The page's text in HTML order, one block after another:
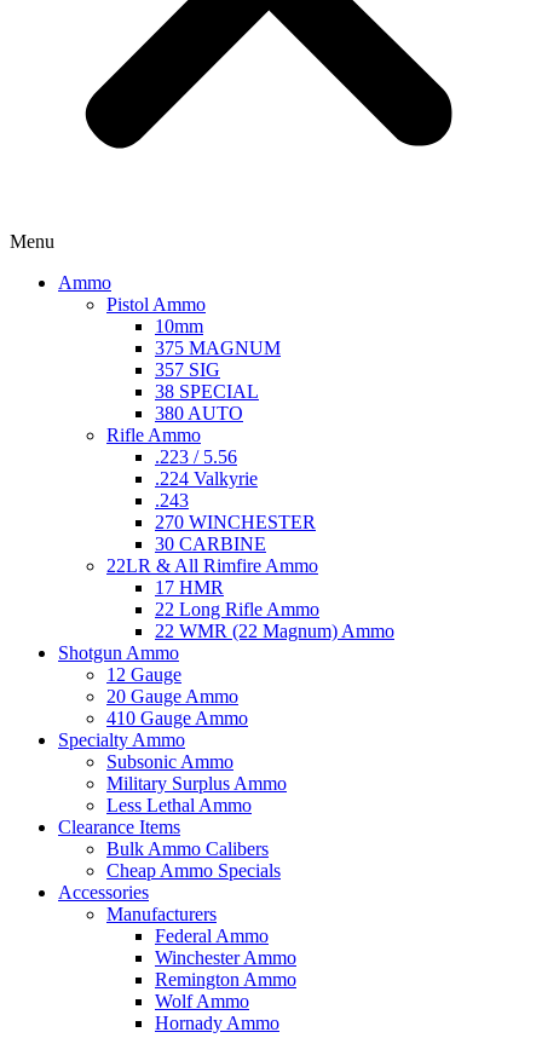
Menu
Ammo
Pistol Ammo
10mm
375 MAGNUM
357 SIG
38 SPECIAL
380 AUTO
Rifle Ammo
.223 / 5.56
.224 Valkyrie
.243
270 WINCHESTER
30 CARBINE
22LR & All Rimfire Ammo
17 HMR
22 Long Rifle Ammo
22 WMR (22 Magnum) Ammo
Shotgun Ammo
12 Gauge
20 Gauge Ammo
410 Gauge Ammo
Specialty Ammo
Subsonic Ammo
Military Surplus Ammo
Less Lethal Ammo
Clearance Items
Bulk Ammo Calibers
Cheap Ammo Specials
Accessories
Manufacturers
Federal Ammo
Winchester Ammo
Remington Ammo
Wolf Ammo
Hornady Ammo